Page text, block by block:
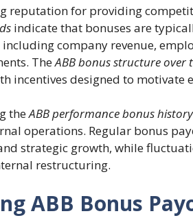
reputation for providing
indicate that bonuses are
company revenue,
TheABB bonus structure over
incentives designed to motivate
theABB performance bonus history
operations. Regular bonus
strategic growth, while
restructuring.
ABB Bonus